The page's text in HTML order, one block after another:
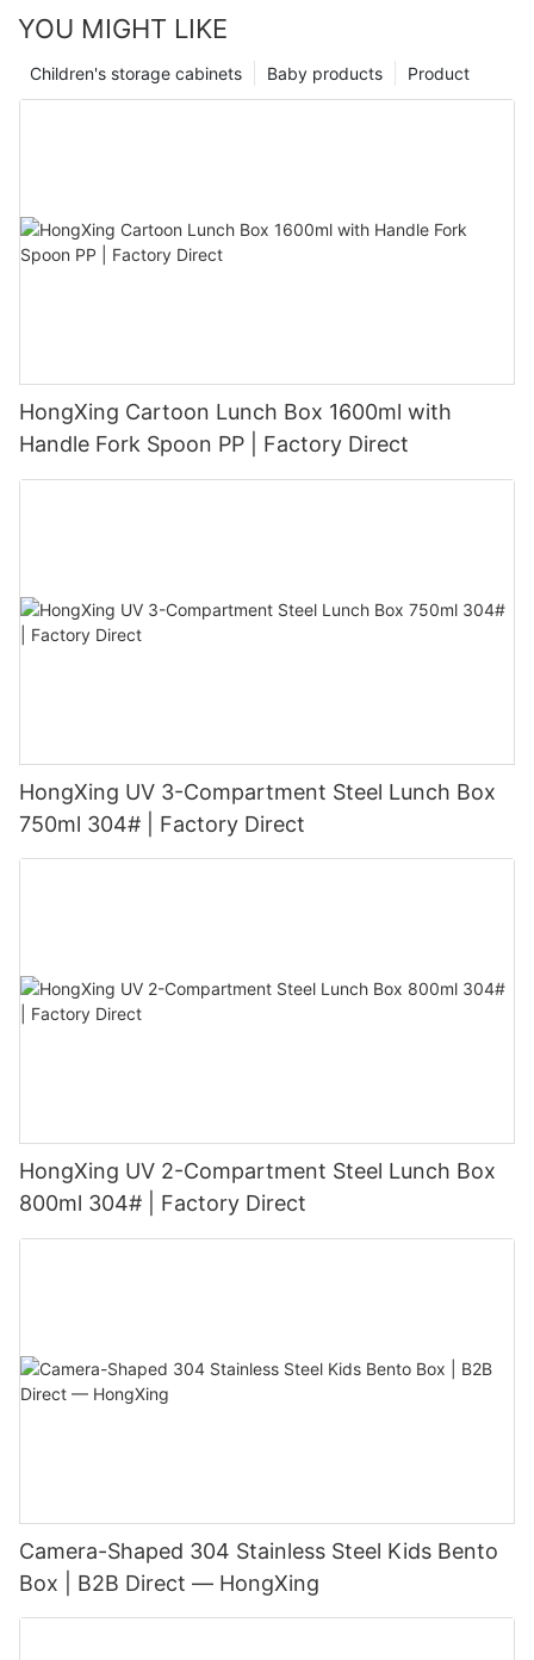
YOU MIGHT LIKE
Product
Baby products
Children's storage cabinets
HongXing Cartoon Lunch Box 1600ml with
Handle Fork Spoon PP | Factory Direct
HongXing UV 3-Compartment Steel Lunch Box
750ml 304# | Factory Direct
HongXing UV 2-Compartment Steel Lunch Box
800ml 304# | Factory Direct
Camera-Shaped 304 Stainless Steel Kids Bento
Box | B2B Direct — HongXing